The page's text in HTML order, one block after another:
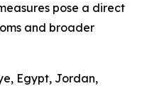
pose a direct
and broader
Egypt, Jordan,